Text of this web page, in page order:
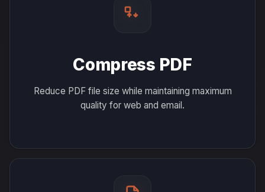
Compress PDF
Reduce PDF file size while maintaining maximum
quality for web and email.